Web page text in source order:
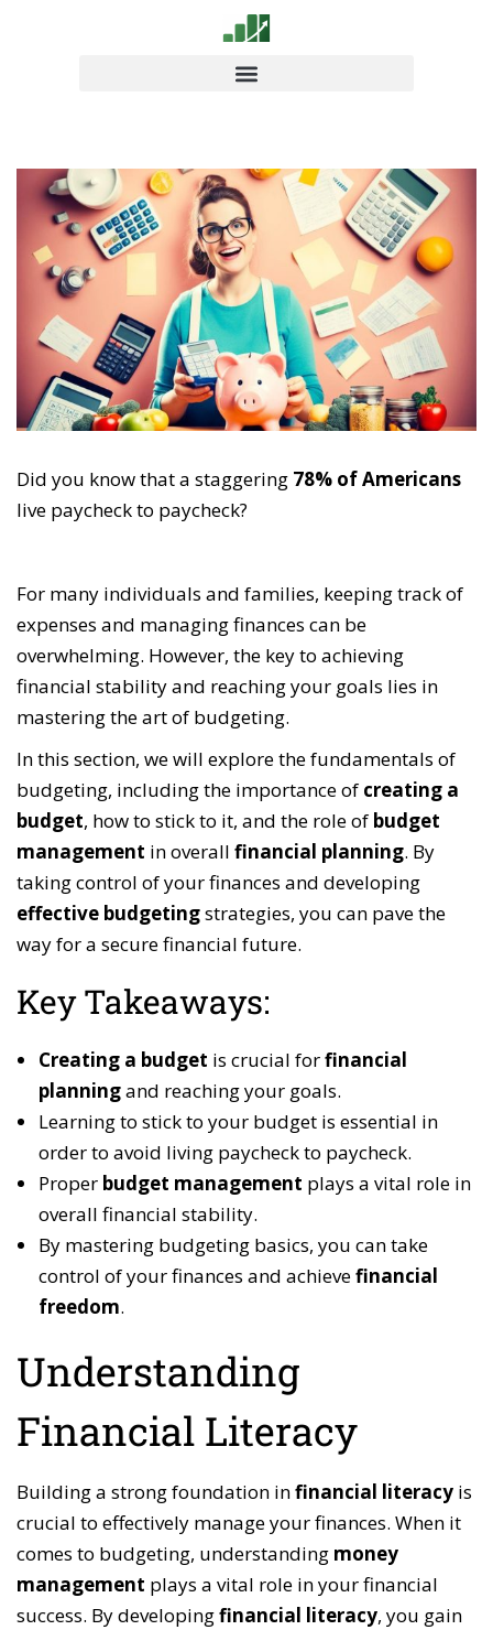
Did you know that a staggering 78% of Americans
live paycheck to paycheck?
For many individuals and families, keeping track of
expenses and managing finances can be
overwhelming. However, the key to achieving
financial stability and reaching your goals lies in
mastering the art of budgeting.
In this section, we will explore the fundamentals of
budgeting, including the importance of creating a
budget, how to stick to it, and the role of budget
management in overall financial planning. By
taking control of your finances and developing
effective budgetingstrategies, you can pave the
way for a secure financial future.
Key Takeaways:
Creating a budget is crucial forfinancial
planningand reaching your goals.
Learning to stick to your budget is essential in
order to avoid living paycheck to paycheck.
Proper budget management plays a vital role in
overall financial stability.
By mastering budgeting basics, you can take
control of your finances and achievefinancial
freedom.
Understanding
Financial Literacy
Building a strong foundation infinancial literacy is
crucial to effectively manage your finances. When it
comes to budgeting, understanding money
management plays a vital role in your financial
success. By developingfinancial literacy, you gain